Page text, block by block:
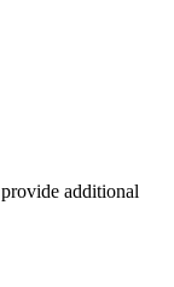
additional